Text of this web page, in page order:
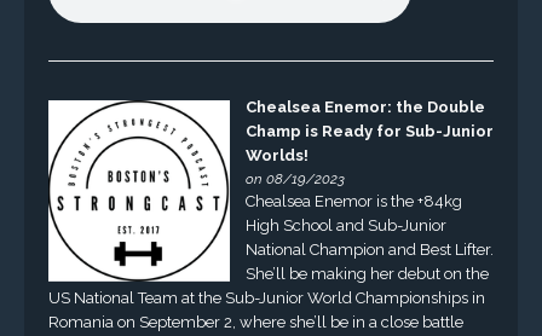
Chealsea Enemor: the Double
Champ is Ready for Sub-Junior
Worlds!
on 08/19/2023
Chealsea Enemor is the +84kg
High School and Sub-Junior
National Champion and Best Lifter.
She’ll be making her debut on the
US National Team at the Sub-Junior World Championships in
Romania on September 2, where she’ll be in a close battle